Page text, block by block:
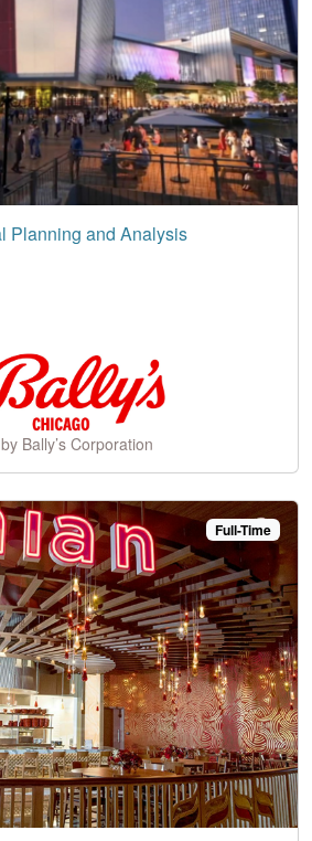
Planning and Analysis
Bally’s Corporation
Full-Time